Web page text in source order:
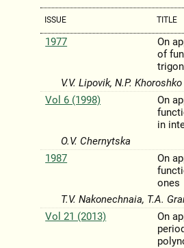
ISSUE TITLE
1977
On
of
V.V. Lipovik, N.P. Khoroshko
Vol 6 (1998)
On
in
O.V. Chernytska
1987
On
ones
T.V. Nakonechnaia, T.A.
Vol 21 (2013)
On